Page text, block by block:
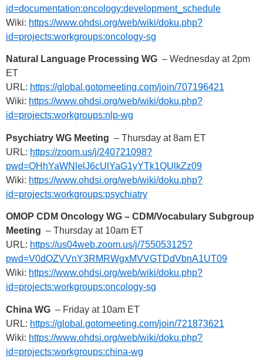
id=documentation:oncology:development_schedule
Wiki: https://www.ohdsi.org/web/wiki/doku.php?
id=projects:workgroups:oncology-sg
Natural Language Processing WG – Wednesday at 2pm
ET
URL: https://global.gotomeeting.com/join/707196421
Wiki: https://www.ohdsi.org/web/wiki/doku.php?
id=projects:workgroups:nlp-wg
Psychiatry WG Meeting – Thursday at 8am ET
URL: https://zoom.us/j/240721098?
pwd=OHhYaWNlelJ6cUlYaG1yYTk1QUlkZz09
Wiki: https://www.ohdsi.org/web/wiki/doku.php?
id=projects:workgroups:psychiatry
OMOP CDM Oncology WG – CDM/Vocabulary Subgroup
Meeting – Thursday at 10am ET
URL: https://us04web.zoom.us/j/755053125?
pwd=V0dOZVVnY3RMRWgxMVVGTDdVbnA1UT09
Wiki: https://www.ohdsi.org/web/wiki/doku.php?
id=projects:workgroups:oncology-sg
China WG – Friday at 10am ET
URL: https://global.gotomeeting.com/join/721873621
Wiki: https://www.ohdsi.org/web/wiki/doku.php?
id=projects:workgroups:china-wg